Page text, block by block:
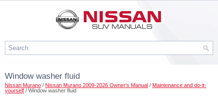
Window washer fluid
Nissan Murano / Nissan Murano 2009-2026 Owner's Manual / Maintenance and do-it-
yourself / Window washer fluid